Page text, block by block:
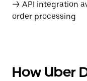
→ API integration
order processing
How Uber